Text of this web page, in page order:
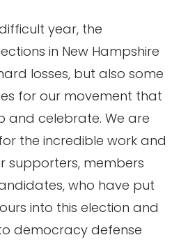
year, the
in New Hampshire
losses, but also some
for our movement that
and celebrate. We are
the incredible work and
supporters, members
who have put
into this election and
democracy defense